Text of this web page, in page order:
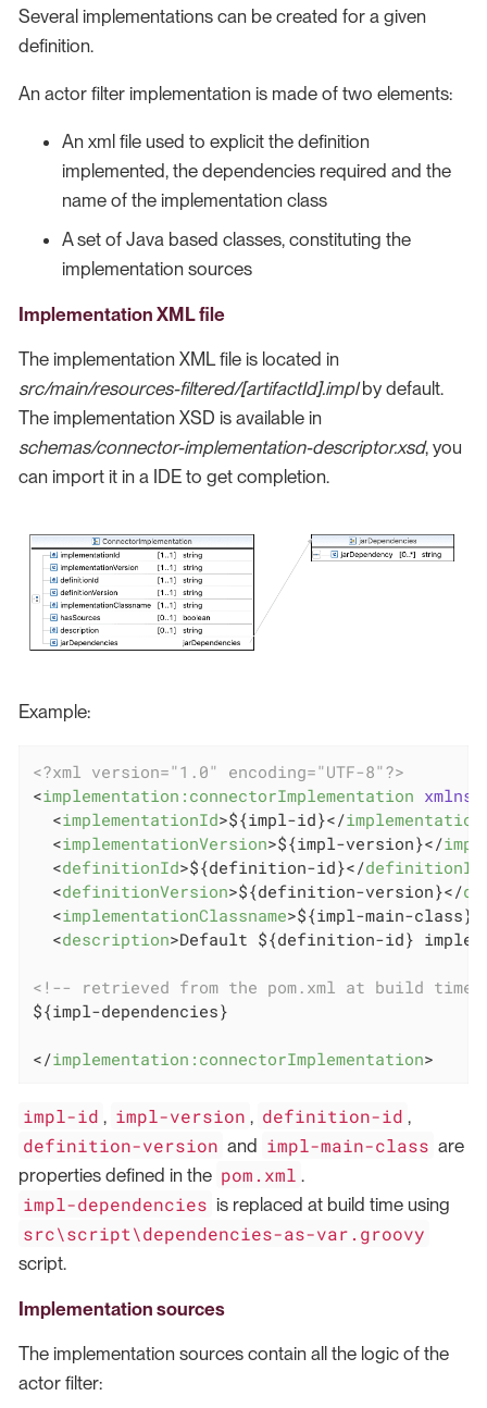
Several implementations can be created for a given
definition.
An actor filter implementation is made of two elements:
An xml file used to explicit the definition
implemented, the dependencies required and the
name of the implementation class
A set of Java based classes, constituting the
implementation sources
Implementation XML file
The implementation XML file is located in
src/main/resources-filtered/[artifactId].implby default.
The implementation XSD is available in
schemas/connector-implementation-descriptor.xsd, you
can import it in a IDE to get completion.
Example:
<?xml version="1.0" encoding="UTF-8"?>
<implementation:connectorImplementation
<implementationId>${impl-id}</
<implementationVersion>${impl-version}</
<definitionId>${definition-id}</definitionId
<definitionVersion>${definition-version}</
<implementationClassname>${impl-main-class}
<description>Default ${definition-id}
<!-- retrieved from the pom.xml at build time
${impl-dependencies}
</implementation:connectorImplementation>
impl-id , impl-version , definition-id ,
definition-version and impl-main-class are
properties defined in the pom.xml .
impl-dependencies is replaced at build time using
src\script\dependencies-as-var.groovy
script.
Implementation sources
The implementation sources contain all the logic of the
actor filter: